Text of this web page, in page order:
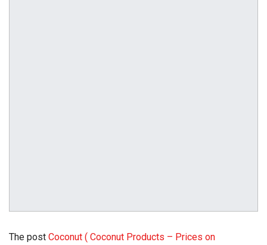
The post Coconut ( Coconut Products – Prices on